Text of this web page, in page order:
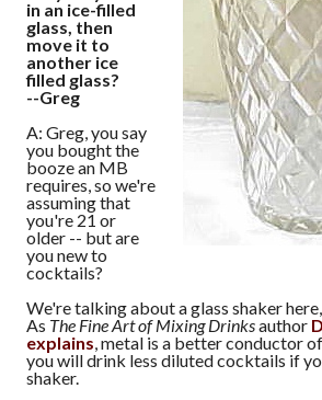
in an ice-filled
glass, then
move it to
another ice
filled glass?
--Greg
A: Greg, you say
you bought the
booze an MB
requires, so we're
assuming that
you're 21 or
older -- but are
you new to
cocktails?
We're talking about a glass shaker
As The Fine Art of Mixing Drinksauthor
explains , metal is a better conductor
you will drink less diluted cocktails if
shaker.